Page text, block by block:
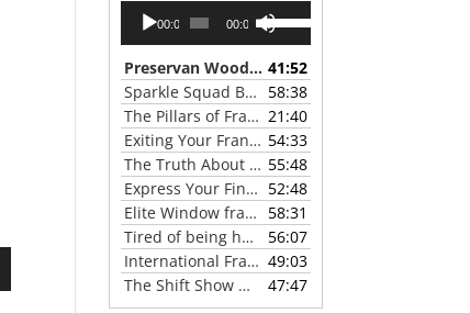
Audio
Player00:00 00:00
Use
Up/Down
keys
to
increase
or
decrease
volume.
Preservan Wood Repair Franchising 41:52
Sparkle Squad Brand Gives a Clear View of Franchising
58:38
The Pillars of Franchising 2023 Thanksgiving Show 21:40
Exiting Your Franchise: Strategies for a Smooth Transition 54:33
The Truth About Franchising with Chris Coleman of True North Restoration 55:48
Express Your Financial Goals with a LIME Painting Franchise 52:48
Elite Window franchise system - A Canadian cleaner, safer approach to the window cleaning industry
58:31
Tired of being hunted by mosquitos? Turn the tables with Mosquito Hunters
56:07
International Franchise Professional Group ( IFPG ) 2023 Update with Red Boswell 49:03
The Shift Show With Scott Greenberg
47:47